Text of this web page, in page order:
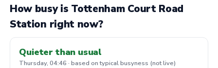
How busy is Tottenham Court Road
Station right now?
Quieter than usual
Thursday, 04:46 · based on typical busyness (not live)